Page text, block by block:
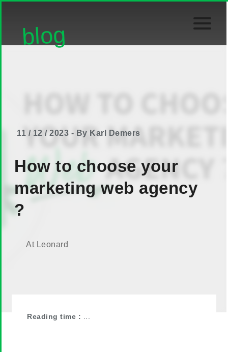
blog
11 / 12 / 2023 - By Karl Demers
How to choose your
marketing web agency
?
At Leonard
Reading time :